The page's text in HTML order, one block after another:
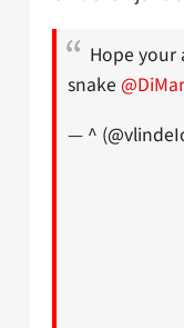
Hope your
snake
— ^